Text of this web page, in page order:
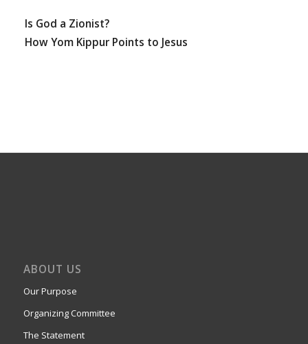
Is God a Zionist?
How Yom Kippur Points to Jesus
ABOUT US
Our Purpose
Organizing Committee
The Statement